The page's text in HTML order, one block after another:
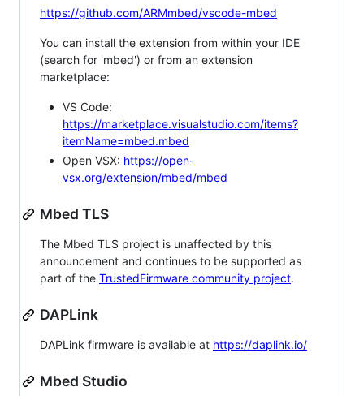
https://github.com/ARMmbed/vscode-mbed
You can install the extension from within your IDE
(search for 'mbed') or from an extension
marketplace:
VS Code:
https://marketplace.visualstudio.com/items?
itemName=mbed.mbed
Open VSX: https://open-
vsx.org/extension/mbed/mbed
Mbed TLS
The Mbed TLS project is unaffected by this
announcement and continues to be supported as
part of the TrustedFirmware community project.
DAPLink
DAPLink firmware is available at https://daplink.io/
Mbed Studio